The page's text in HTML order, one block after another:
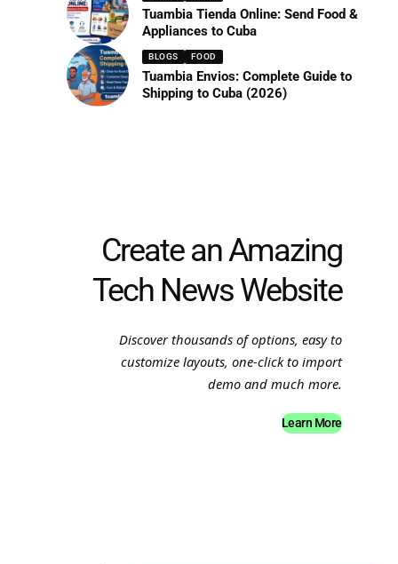
Tuambia Tienda Online: Send Food &
Appliances to Cuba
BLOGS FOOD
Tuambia Envios: Complete Guide to
Shipping to Cuba (2026)
Create an Amazing
Tech News Website
Discover thousands of options, easy to
customize layouts, one-click to import
demo and much more.
Learn More